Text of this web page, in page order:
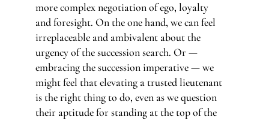
more complex negotiation of ego, loyalty
and foresight. On the one hand, we can feel
irreplaceable and ambivalent about the
urgency of the succession search. Or —
embracing the succession imperative — we
might feel that elevating a trusted lieutenant
is the right thing to do, even as we question
their aptitude for standing at the top of the